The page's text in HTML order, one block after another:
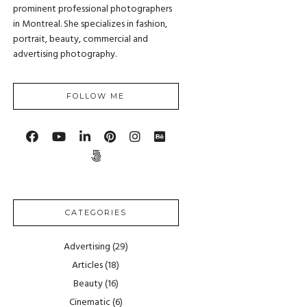
prominent professional photographers
in Montreal. She specializes in fashion,
portrait, beauty, commercial and
advertising photography.
FOLLOW ME
CATEGORIES
Advertising(29)
Articles(18)
Beauty(16)
Cinematic(6)